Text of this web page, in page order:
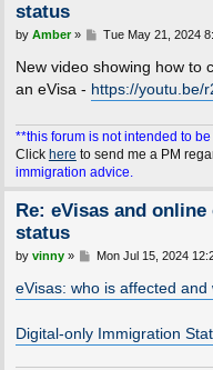
status
P
s
t
by Amber» Tue May 21, 2024
New video showing how to
an eVisa - https://youtu.be/
**this forum is not intended to
Click here to send me a PM
immigration advice.
Re: eVisas and
status
P
s
t
by vinny» Mon Jul 15, 2024
eVisas: who is affected
Digital-only Immigration